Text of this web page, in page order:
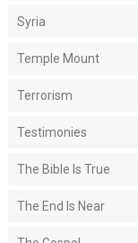
Syria
Temple Mount
Terrorism
Testimonies
The Bible Is True
The End Is Near